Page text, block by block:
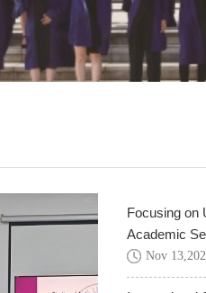
Focusing on
Academic
Nov 13,